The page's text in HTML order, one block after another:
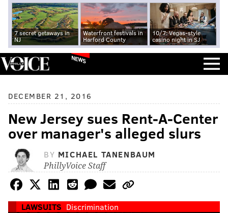
7 secret getaways in
NJ
Waterfront festivals in
Harford County
10/7: Vegas-style
casino night in SJ
NEWS
DECEMBER 21, 2016
New Jersey sues Rent-A-Center
over manager's alleged slurs
BY MICHAEL TANENBAUM
PhillyVoice Staff
LAWSUITS Discrimination